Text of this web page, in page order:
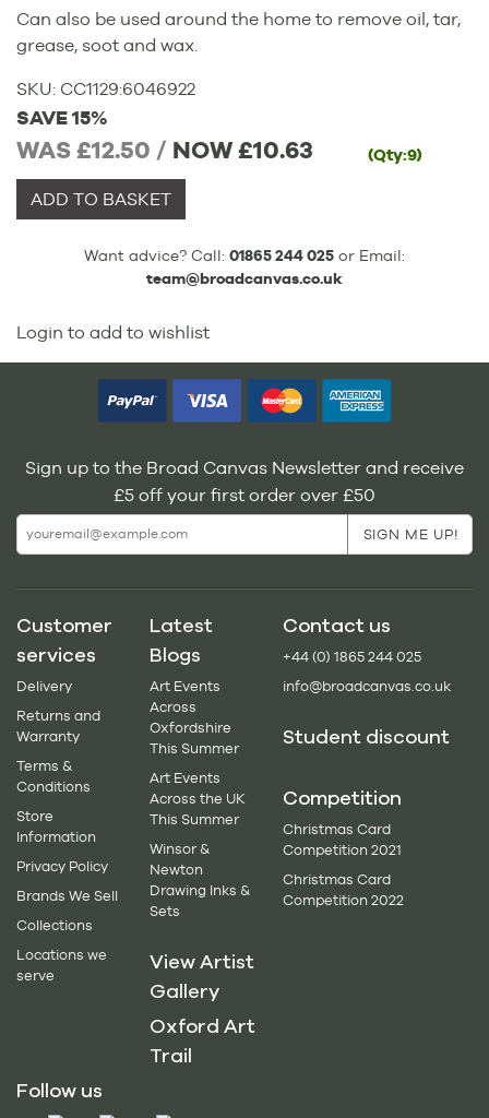
Can also be used around the home to remove oil, tar,
grease, soot and wax.
SKU: CC1129:6046922
SAVE 15%
WAS £12.50 / NOW£10.63 (Qty:9)
ADD TO BASKET
Want advice? Call: 01865 244 025 or Email:
team@broadcanvas.co.uk
Login to add to wishlist
Sign up to the Broad Canvas Newsletter and receive
£5 off your first order over £50
Customer
services
Delivery
Returns and
Warranty
Terms &
Conditions
Store
Information
Privacy Policy
Brands We Sell
Collections
Locations we
serve
Latest
Blogs
Art Events
Across
Oxfordshire
This Summer
Art Events
Across the UK
This Summer
Winsor &
Newton
Drawing Inks &
Sets
View Artist
Gallery
Oxford Art
Trail
Contact us
+44 (0) 1865 244 025
info@broadcanvas.co.uk
Student discount
Competition
Christmas Card
Competition 2021
Christmas Card
Competition 2022
Follow us